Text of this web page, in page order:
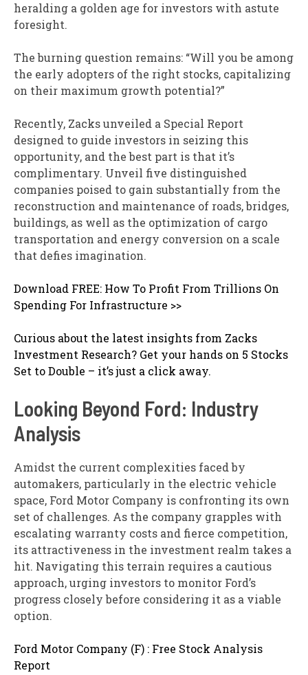
heralding a golden age for investors with astute
foresight.
The burning question remains: “Will you be among
the early adopters of the right stocks, capitalizing
on their maximum growth potential?”
Recently, Zacks unveiled a Special Report
designed to guide investors in seizing this
opportunity, and the best part is that it’s
complimentary. Unveil five distinguished
companies poised to gain substantially from the
reconstruction and maintenance of roads, bridges,
buildings, as well as the optimization of cargo
transportation and energy conversion on a scale
that defies imagination.
Download FREE: How To Profit From Trillions On
Spending For Infrastructure >>
Curious about the latest insights from Zacks
Investment Research? Get your hands on 5 Stocks
Set to Double – it’s just a click away.
Looking Beyond Ford: Industry
Analysis
Amidst the current complexities faced by
automakers, particularly in the electric vehicle
space, Ford Motor Company is confronting its own
set of challenges. As the company grapples with
escalating warranty costs and fierce competition,
its attractiveness in the investment realm takes a
hit. Navigating this terrain requires a cautious
approach, urging investors to monitor Ford’s
progress closely before considering it as a viable
option.
Ford Motor Company (F) : Free Stock Analysis
Report